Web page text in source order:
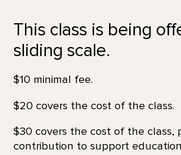
This class is being
sliding scale.
$10 minimal fee.
$20 covers the cost of the class.
$30 covers the cost of the class,
contribution to support